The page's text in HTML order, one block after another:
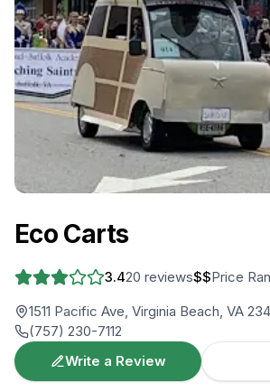
Eco Carts
3.420 reviews$$Price
1511 Pacific Ave, Virginia Beach, VA
(757) 230-7112
Write a Review